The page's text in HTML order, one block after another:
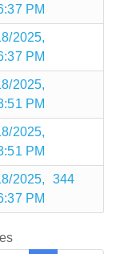
PM
2025,
PM
2025,
PM
2025,
PM
2025,
PM
344